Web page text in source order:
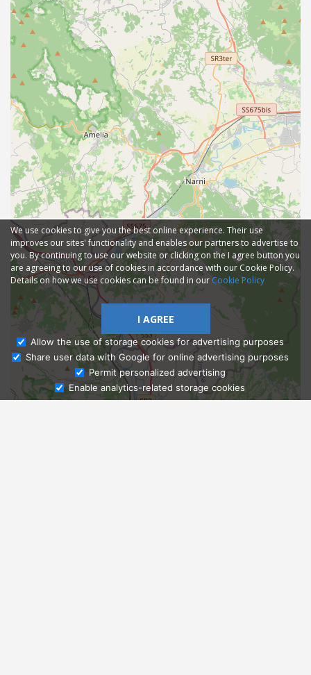
Ask Admissions
We use cookies to give you the best online experience. Their use
improves our sites' functionality and enables our partners to advertise to
you. By continuing to use our website or clicking on the I agree button you
are agreeing to our use of cookies in accordance with our Cookie Policy.
Details on how we use cookies can be found in our Cookie Policy
I AGREE
Allow the use of storage cookies for advertising purposes
Share user data with Google for online advertising purposes
Permit personalized advertising
Enable analytics-related storage cookies